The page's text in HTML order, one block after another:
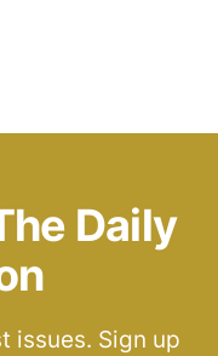
Daily
issues. Sign up